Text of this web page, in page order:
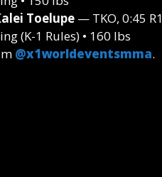
Toelupe — TKO, 0:45 R1
(K-1 Rules) • 160 lbs
@x1worldeventsmma.